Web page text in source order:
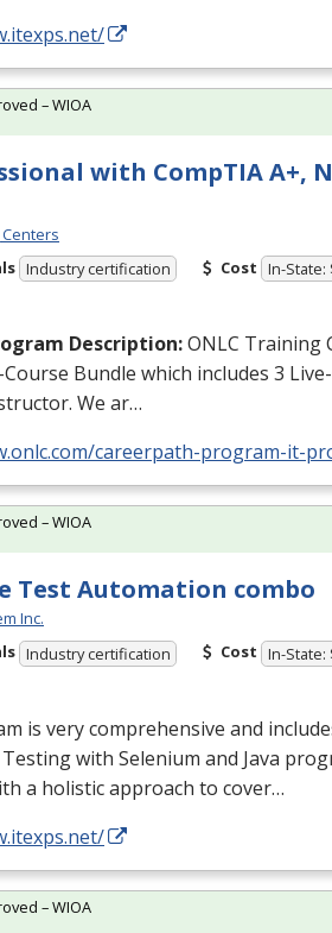
with CompTIA A+,
Centers
Industry certification Cost In-State:
Description:ONLC Training
Bundle which includes 3
We ar…
careerpath-program-it-
– WIOA
Test Automation combo
Inc.
Industry certification Cost In-State:
is very comprehensive and
with Selenium and Java
a holistic approach to cover…
– WIOA
– WIOA